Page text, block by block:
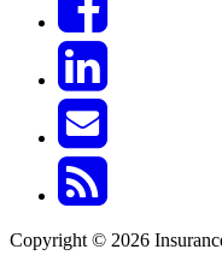
Copyright © 2026